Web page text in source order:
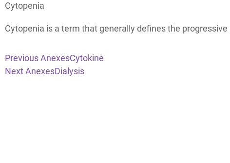
Cytopenia
Cytopenia is a term that generally defines the progressive
Previous AnexesCytokine
Next AnexesDialysis